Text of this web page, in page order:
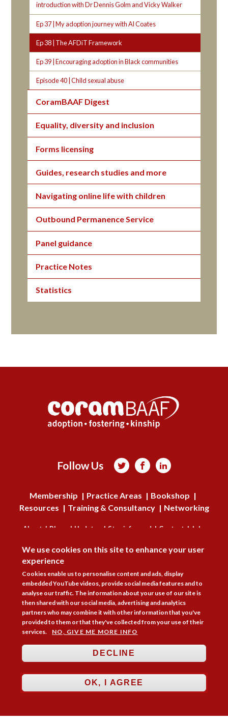
introduction with Dr Dennis Golm and Vicky Walker
Ep 37 | My adoption journey with Al Coates
Ep 38 | The AFDiT Framework
Ep 39 | Encouraging adoption in Black communities
Episode 40 | Child sexual abuse
CoramBAAF Digest
Equality, diversity and inclusion
Forms licensing
Guides, research studies and more
Navigating online life with children
Outbound Permanence Service
Panel guidance
Practice Notes
Statistics
Follow Us   
Membership Practice Areas
Bookshop
Resources
Training & Consultancy Networking
About Blogs Updates Stay informed Contact Jobs
LOG IN
BECOME A MEMBER
STAY INFORMED
Copyright © 2026. Coram Academy Ltd | Registered as a company limited
by guarantee no. 9697712 (England and Wales) | Part of the Coram Group
Charity No. 312278. Registered office: 41 Brunswick Square, London
contents of external websites.Charity web design
Accessibility Cookie policy Privacy notice Sitemap
We use cookies on this site to enhance your user
experience
Cookies enable us to personalise content and ads, display
embedded YouTube videos, provide social media features and to
analyse our traffic. The information about your use of our site is
then shared with our social media, advertising and analytics
partners who may combine it with other information that you've
provided to them or that they've collected from your use of their
services.
NO, GIVE ME MORE INFO
DECLINE
OK, I AGREE